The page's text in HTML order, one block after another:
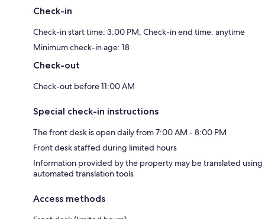
Check-in
Check-in start time: 3:00 PM; Check-in end time: anytime
Minimum check-in age: 18
Check-out
Check-out before 11:00 AM
Special check-in instructions
The front desk is open daily from 7:00 AM - 8:00 PM
Front desk staffed during limited hours
Information provided by the property may be translated using
automated translation tools
Access methods